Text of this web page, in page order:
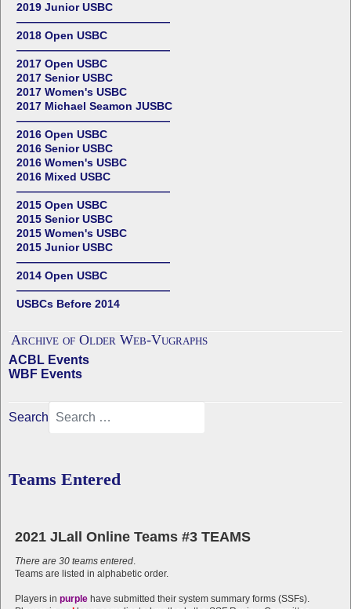
2019 Junior USBC
——————————————
2018 Open USBC
——————————————
2017 Open USBC
2017 Senior USBC
2017 Women's USBC
2017 Michael Seamon JUSBC
——————————————
2016 Open USBC
2016 Senior USBC
2016 Women's USBC
2016 Mixed USBC
——————————————
2015 Open USBC
2015 Senior USBC
2015 Women's USBC
2015 Junior USBC
——————————————
2014 Open USBC
——————————————
USBCs Before 2014
Archive of Older Web-Vugraphs
ACBL Events
WBF Events
Search
Teams Entered